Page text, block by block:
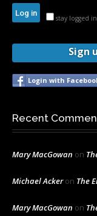
stay logged in
Sign
Login with
Recent
Mary MacGowan on
Michael Ackeron The
Mary MacGowan on